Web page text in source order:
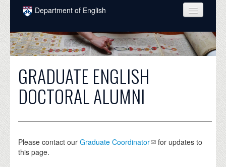
Skip to main content
Department of English
COURSES
PEOPLE
UNDERGRADUATE
INTELLECTUAL LIFE
NEWS
GRADUATE ENGLISH
DOCTORAL ALUMNI
Please contact ourGraduate Coordinator
for updates to
this page.